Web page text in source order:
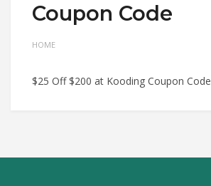
Coupon Code
HOME
$25 Off $200 at Kooding Coupon Code